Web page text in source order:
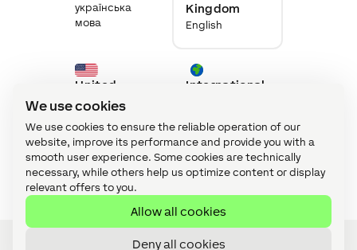
We use cookies
We use cookies to ensure the reliable operation of our
website, improve its performance and provide you with a
smooth user experience. Some cookies are technically
necessary, while others help us optimize content or display
relevant offers to you.
Allow all cookies
Deny all cookies
українська
мова
Kingdom
English
United
States
International